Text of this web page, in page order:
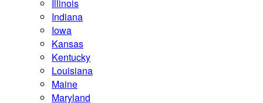
Illinois
Indiana
Iowa
Kansas
Kentucky
Louisiana
Maine
Maryland